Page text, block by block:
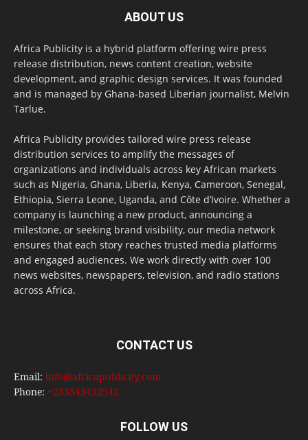
ABOUT US
Africa Publicity is a hybrid platform offering wire press
release distribution, news content creation, website
development, and graphic design services. It was founded
and is managed by Ghana-based Liberian journalist, Melvin
Tarlue.
Africa Publicity provides tailored wire press release
distribution services to amplify the messages of
organizations and individuals across key African markets
such as Nigeria, Ghana, Liberia, Kenya, Cameroon, Senegal,
Ethiopia, Sierra Leone, Uganda, and Côte d’Ivoire. Whether a
company is launching a new product, announcing a
milestone, or seeking brand visibility, our media network
ensures that each story reaches trusted media platforms
and engaged audiences. We work directly with over 100
news websites, newspapers, television, and radio stations
across Africa.
CONTACT US
Email: info@africapublicity.com
Phone: +233543452542
FOLLOW US